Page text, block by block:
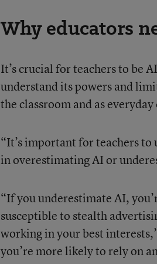
Why educators
It’s crucial for teachers to be
understand its powers and
the classroom and as
“It’s important for teachers to
in overestimating AI or
“If you underestimate AI,
susceptible to stealth
working in your best
you’re more likely to rely on